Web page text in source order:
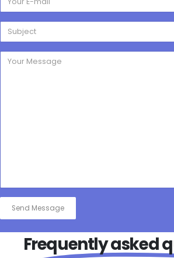
Frequently asked